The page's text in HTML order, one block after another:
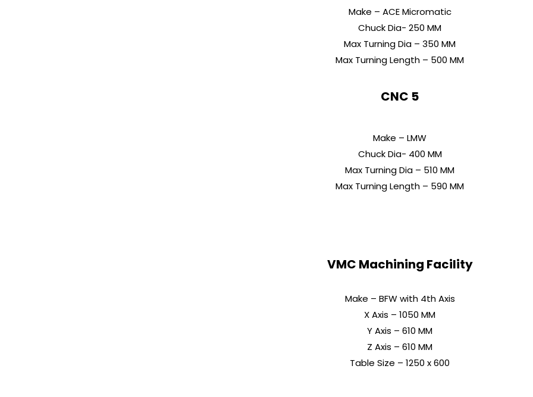
Make – ACE Micromatic
Chuck Dia- 250 MM
Max Turning Dia – 350 MM
Max Turning Length – 500 MM
CNC 5
Make – LMW
Chuck Dia- 400 MM
Max Turning Dia – 510 MM
Max Turning Length – 590 MM
VMC Machining Facility
Make – BFW with 4th Axis
X Axis – 1050 MM
Y Axis – 610 MM
Z Axis – 610 MM
Table Size – 1250 x 600